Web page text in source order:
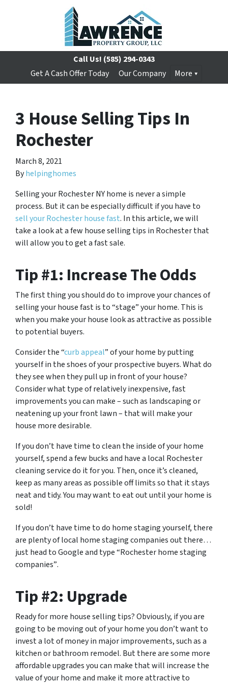
Call Us! (585) 294-0343
Get A Cash Offer Today
Our Company More
3 House Selling Tips In
Rochester
March 8, 2021
Byhelpinghomes
Selling your Rochester NY home is never a simple
process. But it can be especially difficult if you have to
sell your Rochester house fast. In this article, we will
take a look at a few house selling tips in Rochester that
will allow you to get a fast sale.
Tip #1: Increase The Odds
The first thing you should do to improve your chances of
selling your house fast is to “stage” your home. This is
when you make your house look as attractive as possible
to potential buyers.
Consider the “curb appeal” of your home by putting
yourself in the shoes of your prospective buyers. What do
they see when they pull up in front of your house?
Consider what type of relatively inexpensive, fast
improvements you can make – such as landscaping or
neatening up your front lawn – that will make your
house more desirable.
If you don’t have time to clean the inside of your home
yourself, spend a few bucks and have a local Rochester
cleaning service do it for you. Then, once it’s cleaned,
keep as many areas as possible off limits so that it stays
neat and tidy. You may want to eat out until your home is
sold!
If you don’t have time to do home staging yourself, there
are plenty of local home staging companies out there…
just head to Google and type“Rochester home staging
companies”.
Tip #2: Upgrade
Ready for more house selling tips? Obviously, if you are
going to be moving out of your home you don’t want to
invest a lot of money in major improvements, such as a
kitchen or bathroom remodel. But there are some more
affordable upgrades you can make that will increase the
value of your home and make it more attractive to